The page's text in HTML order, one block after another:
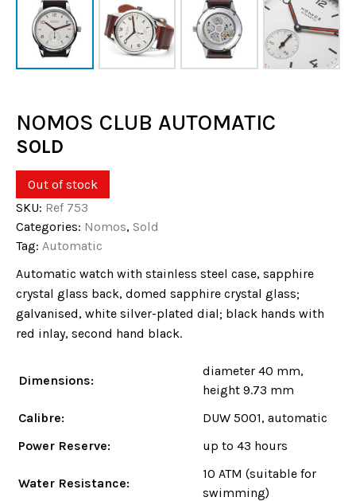
NOMOS CLUB AUTOMATIC
SOLD
Out of stock
SKU: Ref 753
Categories: Nomos, Sold
Tag: Automatic
Automatic watch with stainless steel case, sapphire
crystal glass back, domed sapphire crystal glass;
galvanised, white silver-plated dial; black hands with
red inlay, second hand black.
Dimensions:
diameter 40 mm,
height 9.73 mm
Calibre:
DUW 5001, automatic
Power Reserve:
up to 43 hours
Water Resistance:
10 ATM (suitable for
swimming)